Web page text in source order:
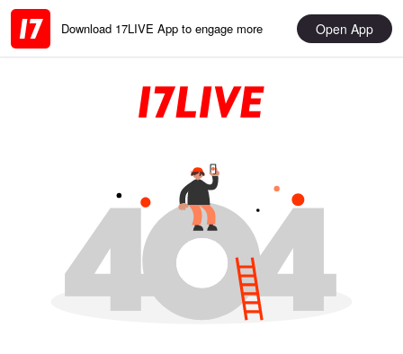
Download 17LIVE App to engage more Open App